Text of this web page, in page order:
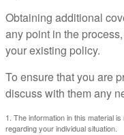
Obtaining additional
any point in the
your existing policy.
To ensure that you are
discuss with them any
1. The information in this material
regarding your individual situation.